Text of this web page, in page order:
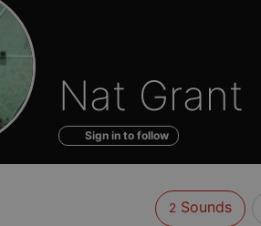
Sounds
of
Nat Grant
Sign in to follow
2 Sounds